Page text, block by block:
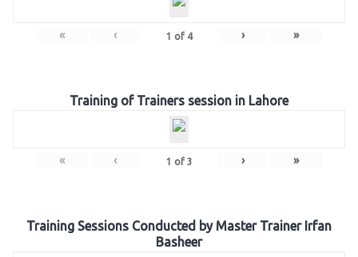
« ‹ 1 of 4 › »
Training of Trainers session in Lahore
« ‹ 1 of 3 › »
Training Sessions Conducted by Master Trainer Irfan
Basheer